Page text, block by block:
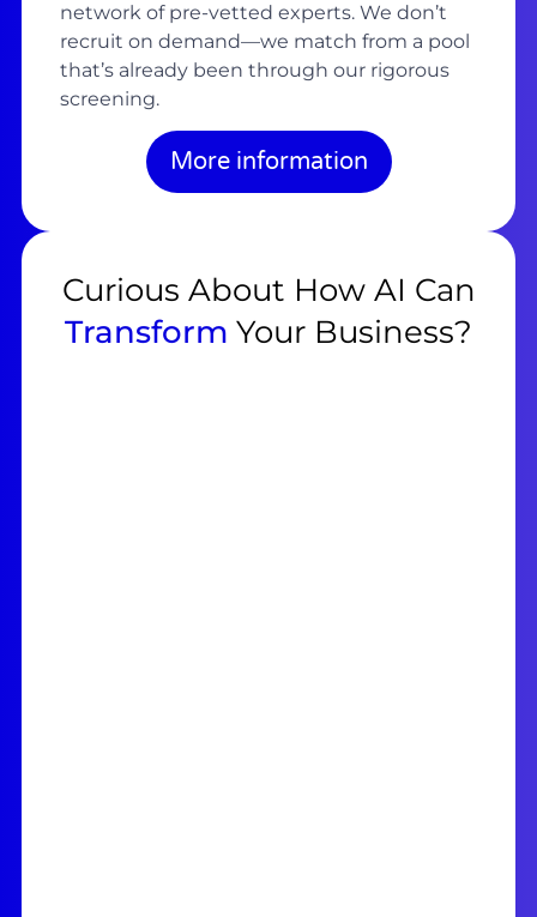
network of pre-vetted experts. We don’t
recruit on demand—we match from a pool
that’s already been through our rigorous
screening.
More information
Curious About How AI Can
Transform Your Business?